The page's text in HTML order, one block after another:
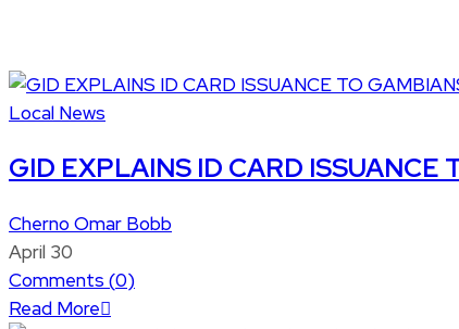
Local News
GID EXPLAINS ID CARD
Cherno Omar Bobb
April 30
Comments (0)
Read More